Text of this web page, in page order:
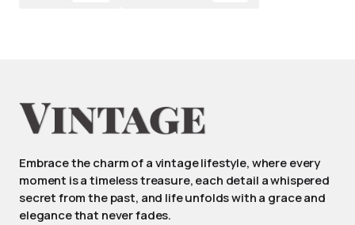
Embrace the charm of a vintage lifestyle, where every
moment is a timeless treasure, each detail a whispered
secret from the past, and life unfolds with a grace and
elegance that never fades.